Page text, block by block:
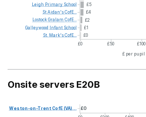
£5
£4
£2
£1
£0
£0 £50 £100
£ per pupil
Leigh Primary School
StAidan'sCofE...
LostockGralam CofE...
Galleywood Infant School
St. Mark'sCofE...
Onsite servers E20B
£0
Weston-on-TrentCofE(VA)...